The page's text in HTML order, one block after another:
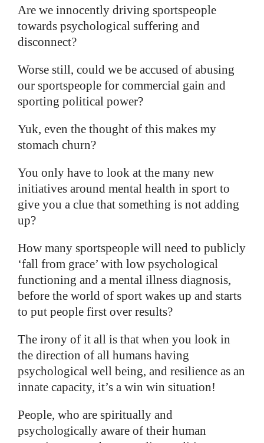
Are we innocently driving sportspeople
towards psychological suffering and
disconnect?
Worse still, could we be accused of abusing
our sportspeople for commercial gain and
sporting political power?
Yuk, even the thought of this makes my
stomach churn?
You only have to look at the many new
initiatives around mental health in sport to
give you a clue that something is not adding
up?
How many sportspeople will need to publicly
‘fall from grace’ with low psychological
functioning and a mental illness diagnosis,
before the world of sport wakes up and starts
to put people first over results?
The irony of it all is that when you look in
the direction of all humans having
psychological well being, and resilience as an
innate capacity, it’s a win win situation!
People, who are spiritually and
psychologically aware of their human